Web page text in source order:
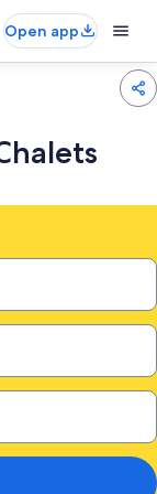
Open app